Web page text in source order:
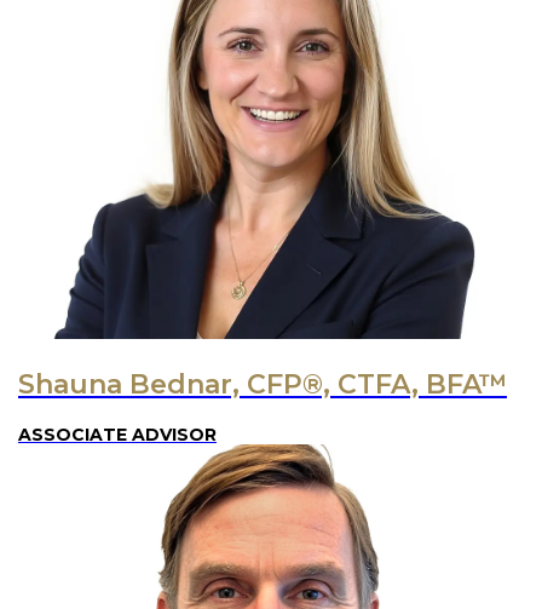
Shauna Bednar, CFP®, CTFA, BFA™
ASSOCIATE ADVISOR